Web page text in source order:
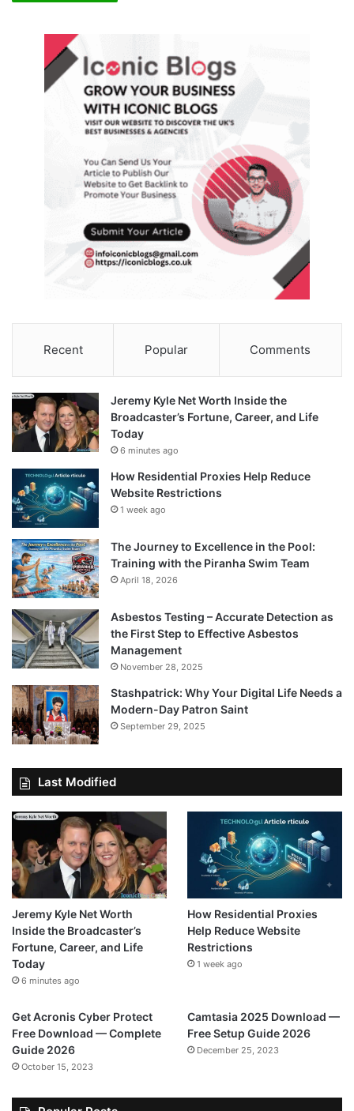
Recent Popular Comments
Jeremy Kyle Net Worth Inside the
Broadcaster’s Fortune, Career, and Life
Today
6 minutes ago
How Residential Proxies Help Reduce
Website Restrictions
1 week ago
The Journey to Excellence in the Pool:
Training with the Piranha Swim Team
April 18, 2026
Asbestos Testing – Accurate Detection as
the First Step to Effective Asbestos
Management
November 28, 2025
Stashpatrick: Why Your Digital Life Needs a
Modern-Day Patron Saint
September 29, 2025
Last Modified
Jeremy Kyle Net Worth
Inside the Broadcaster’s
Fortune, Career, and Life
Today
6 minutes ago
How Residential Proxies
Help Reduce Website
Restrictions
1 week ago
Get Acronis Cyber Protect
Free Download — Complete
Guide 2026
October 15, 2023
Camtasia 2025 Download —
Free Setup Guide 2026
December 25, 2023